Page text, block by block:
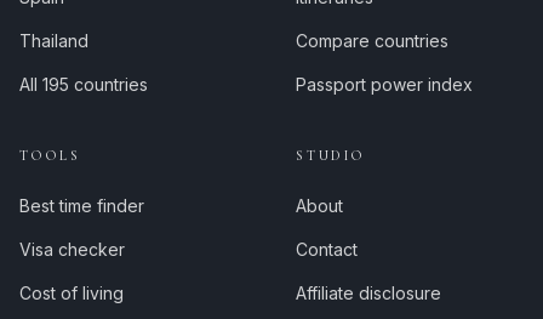
Thailand
All 195 countries
Compare countries
Passport power index
TOOLS
Best time finder
Visa checker
Cost of living
STUDIO
About
Contact
Affiliate disclosure